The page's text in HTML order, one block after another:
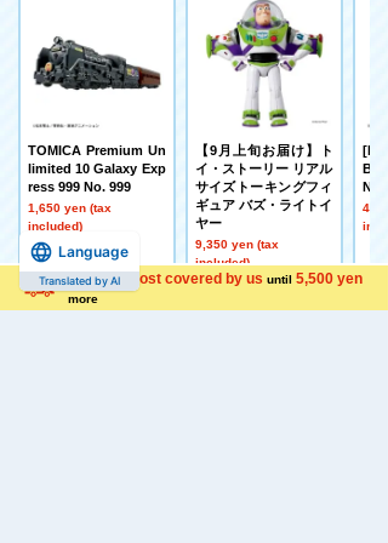
Shipping cost covered by us until 5,500 yen
more
TOMICA Premium Un
limited 10 Galaxy Exp
ress 999 No. 999
1,650 yen (tax
included)
【9月上旬お届け】ト
イ・ストーリー リアル
サイズトーキングフィ
ギュア バズ・ライトイ
ヤー
9,350 yen (tax
included)
Language
Translated by AI